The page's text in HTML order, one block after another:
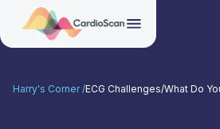
Harry's Corner /ECG Challenges/What Do